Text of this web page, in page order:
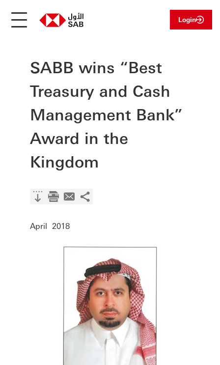
Login
SABB wins “Best
Treasury and Cash
Management Bank”
Award in the
Kingdom
April 2018